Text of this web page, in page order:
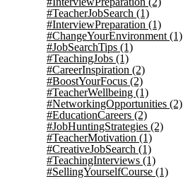
#TeacherJobSearch (1)
#InterviewPreparation (1)
#ChangeYourEnvironment (1)
#JobSearchTips (1)
#TeachingJobs (1)
#CareerInspiration (2)
#BoostYourFocus (2)
#TeacherWellbeing (1)
#NetworkingOpportunities (2)
#EducationCareers (2)
#JobHuntingStrategies (2)
#TeacherMotivation (1)
#CreativeJobSearch (1)
#TeachingInterviews (1)
#SellingYourselfCourse (1)